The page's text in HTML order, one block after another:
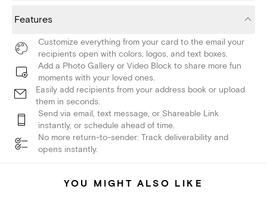
Features
Customize everything from your card to the email your
recipients open with colors, logos, and text boxes.
Add a Photo Gallery or Video Block to share more fun
moments with your loved ones.
Easily add recipients from your address book or upload
them in seconds.
Send via email, text message, or Shareable Link
instantly, or schedule ahead of time.
No more return-to-sender: Track deliverability and
opens instantly.
YOU MIGHT ALSO LIKE